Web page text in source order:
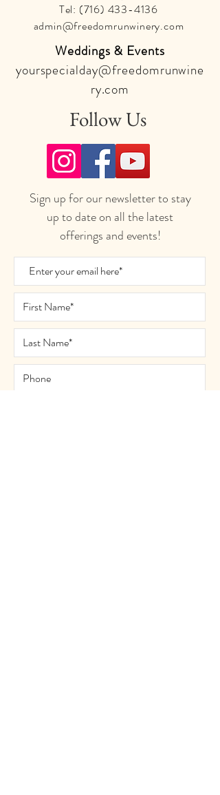
Tel: (716) 433-4136
admin@freedomrunwinery.com
Weddings & Events
yourspecialday@freedomrunwine
ry.com
Follow Us
Sign up for our newsletter to stay
up to date on all the latest
offerings and events!